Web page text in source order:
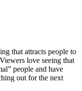
that attracts people to
love seeing that
people and have
out for the next